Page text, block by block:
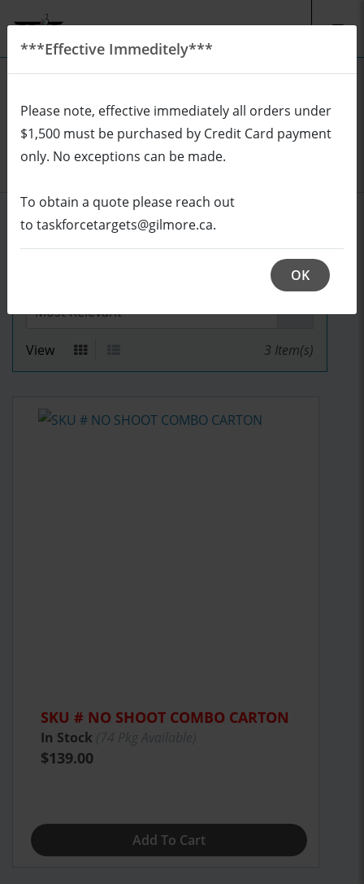
EN CAD
REQUEST A QUOTE
Login
Cart (0/0)
***Effective Immeditely***
Please note, effective immediately all orders under
$1,500 must be purchased by Credit Card payment
only. No exceptions can be made.
To obtain a quote please reach out
to taskforcetargets@gilmore.ca.
OK
REALISTICS
View 3 Item(s)
SKU # NO SHOOT COMBO CARTON
In Stock
$139.00
Add To Cart